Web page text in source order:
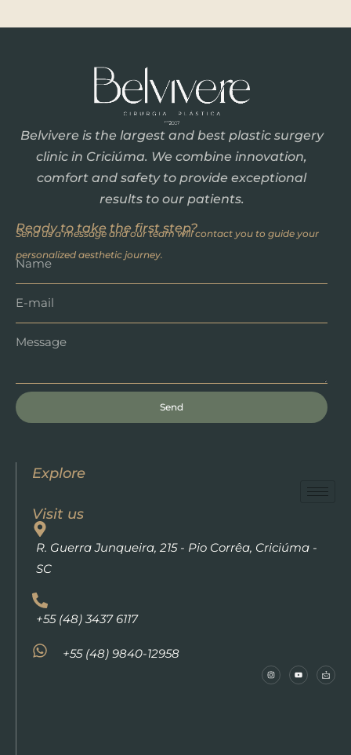
Belvivere is the largest and best plastic surgery
clinic in Criciúma. We combine innovation,
comfort and safety to provide exceptional
results to our patients.
Ready to take the first step?
Send us a message and our team will contact you to guide your
personalized aesthetic journey.
Send
Explore
Visit us
R. Guerra Junqueira, 215 - Pio Corrêa, Criciúma -
SC
+55 (48) 3437 6117
+55 (48) 9840-12958